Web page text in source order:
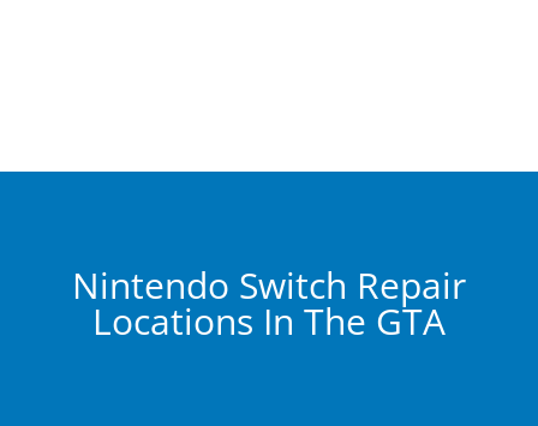
Nintendo Switch Repair
Locations In The GTA